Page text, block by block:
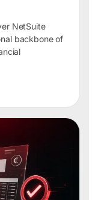
NetSuite
backbone of